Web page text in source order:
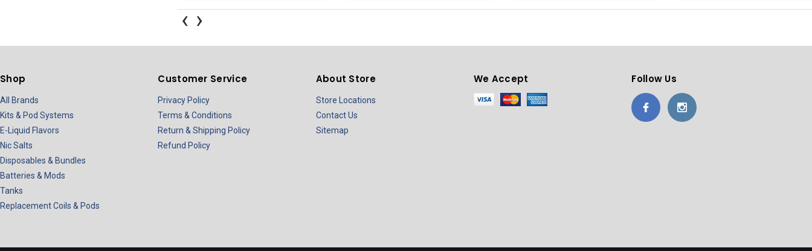
‹ ›
Shop
All Brands
Kits & Pod Systems
E-Liquid Flavors
Nic Salts
Disposables & Bundles
Batteries & Mods
Tanks
Replacement Coils & Pods
Customer Service
Privacy Policy
Terms & Conditions
Return & Shipping Policy
Refund Policy
About Store
Store Locations
Contact Us
Sitemap
We Accept Follow Us